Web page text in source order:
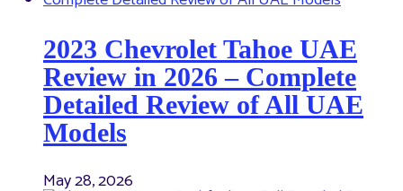
2023 Chevrolet Tahoe UAE
Review in 2026 – Complete
Detailed Review of All UAE
Models
May 28, 2026